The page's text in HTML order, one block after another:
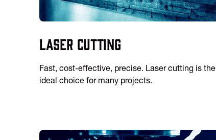
Laser Cutting
Fast, cost-effective, precise. Laser cutting is the
ideal choice for many projects.